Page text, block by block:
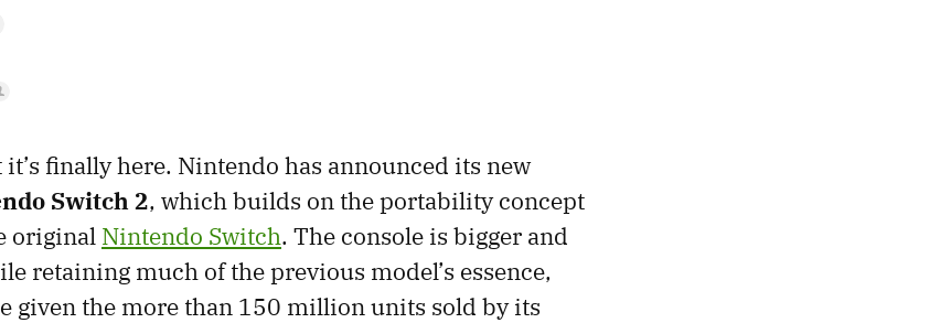
finally here. Nintendo has announced its new
Switch 2, which builds on the portability concept
original Nintendo Switch. The console is bigger and
retaining much of the previous model’s essence,
given the more than 150 million units sold by its